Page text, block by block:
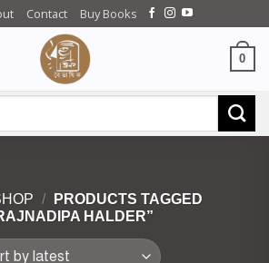
Contact Buy Books
0
/
PRODUCTS TAGGED
HALDER”